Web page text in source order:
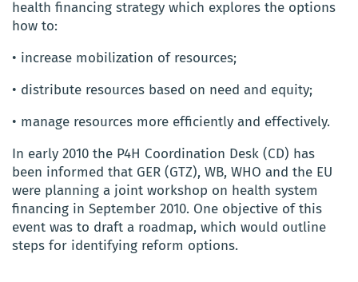
health financing strategy which explores the options
how to:
• increase mobilization of resources;
• distribute resources based on need and equity;
• manage resources more efficiently and effectively.
In early 2010 the P4H Coordination Desk (CD) has
been informed that GER (GTZ), WB, WHO and the EU
were planning a joint workshop on health system
financing in September 2010. One objective of this
event was to draft a roadmap, which would outline
steps for identifying reform options.